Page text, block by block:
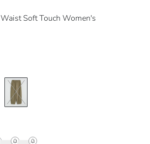
Soft Touch Women's